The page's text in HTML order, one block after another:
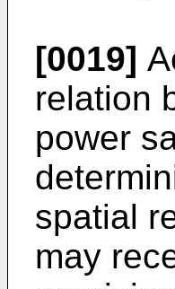
[0019]
relation
power
spatial
may